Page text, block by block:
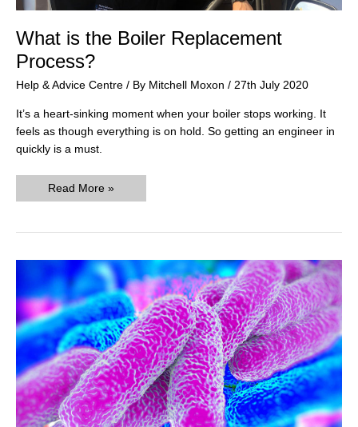
What is the Boiler Replacement
Process?
Help & Advice Centre / By Mitchell Moxon / 27th July 2020
It’s a heart-sinking moment when your boiler stops working. It
feels as though everything is on hold. So getting an engineer in
quickly is a must.
What
Read More »